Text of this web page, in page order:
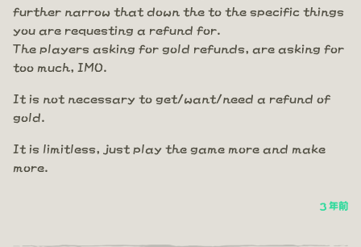
further narrow that down the to the specific things
you are requesting a refund for.
The players asking for gold refunds, are asking for
too much, IMO.
It is not necessary to get/want/need a refund of
gold.
It is limitless, just play the game more and make
more.
3 年前